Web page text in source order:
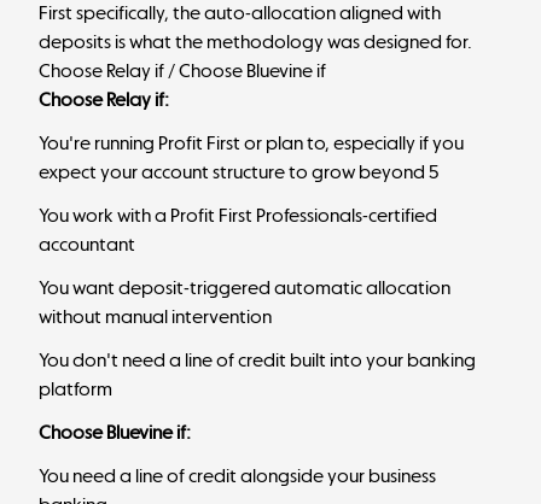
First specifically, the auto-allocation aligned with
deposits is what the methodology was designed for.
Choose Relay if / Choose Bluevine if
Choose Relay if:
You're running Profit First or plan to, especially if you
expect your account structure to grow beyond 5
You work with a Profit First Professionals-certified
accountant
You want deposit-triggered automatic allocation
without manual intervention
You don't need a line of credit built into your banking
platform
Choose Bluevine if:
You need a line of credit alongside your business